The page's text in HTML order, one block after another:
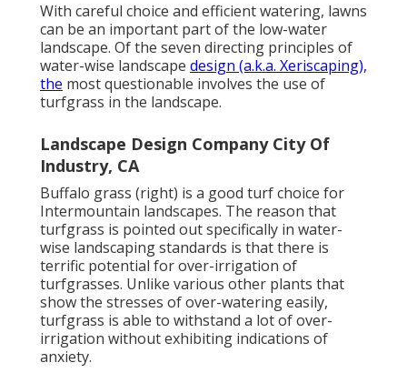
With careful choice and efficient watering, lawns
can be an important part of the low-water
landscape. Of the seven directing principles of
water-wise landscape design (a.k.a. Xeriscaping),
the most questionable involves the use of
turfgrass in the landscape.
Landscape Design Company City Of
Industry, CA
Buffalo grass (right) is a good turf choice for
Intermountain landscapes. The reason that
turfgrass is pointed out specifically in water-
wise landscaping standards is that there is
terrific potential for over-irrigation of
turfgrasses. Unlike various other plants that
show the stresses of over-watering easily,
turfgrass is able to withstand a lot of over-
irrigation without exhibiting indications of
anxiety.